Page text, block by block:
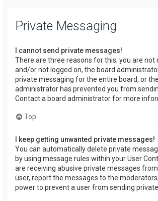
Private Messaging
I cannot send private messages!
There are three reasons for this; you are not
and/or not logged on, the board
private messaging for the entire board, or
administrator has prevented you from
Contact a board administrator for more
Top
I keep getting unwanted private messages!
You can automatically delete private
by using message rules within your User
are receiving abusive private messages
user, report the messages to the
power to prevent a user from sending